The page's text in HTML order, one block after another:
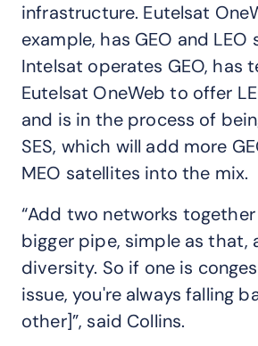
infrastructure. Eutelsat
example, has GEO and LEO
Intelsat operates GEO, has
Eutelsat OneWeb to offer
and is in the process of
SES, which will add more
MEO satellites into the mix.
“Add two networks
bigger pipe, simple as that,
diversity. So if one is
issue, you're always falling
other]”, said Collins.